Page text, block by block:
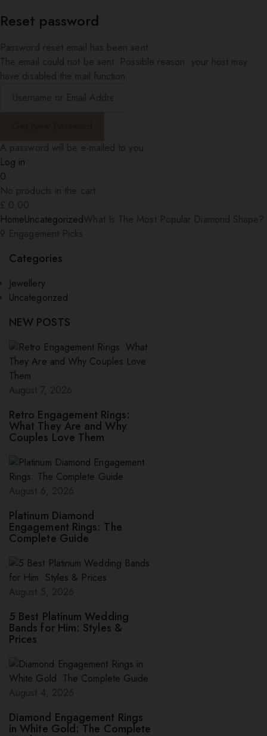
Reset password
Log in
0
HomeUncategorized
Categories
Jewellery
Uncategorized
NEW POSTS
Retro Engagement Rings:
What They Are and Why
Couples Love Them
Platinum Diamond
Engagement Rings: The
Complete Guide
5 Best Platinum Wedding
Bands for Him: Styles &
Prices
Diamond Engagement Rings
in White Gold: The Complete